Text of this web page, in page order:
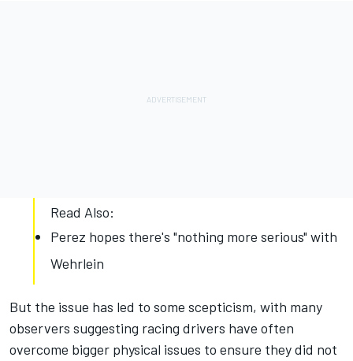
Read Also:
Perez hopes there's "nothing more serious" with
Wehrlein
But the issue has led to some scepticism, with many
observers suggesting racing drivers have often
overcome bigger physical issues to ensure they did not